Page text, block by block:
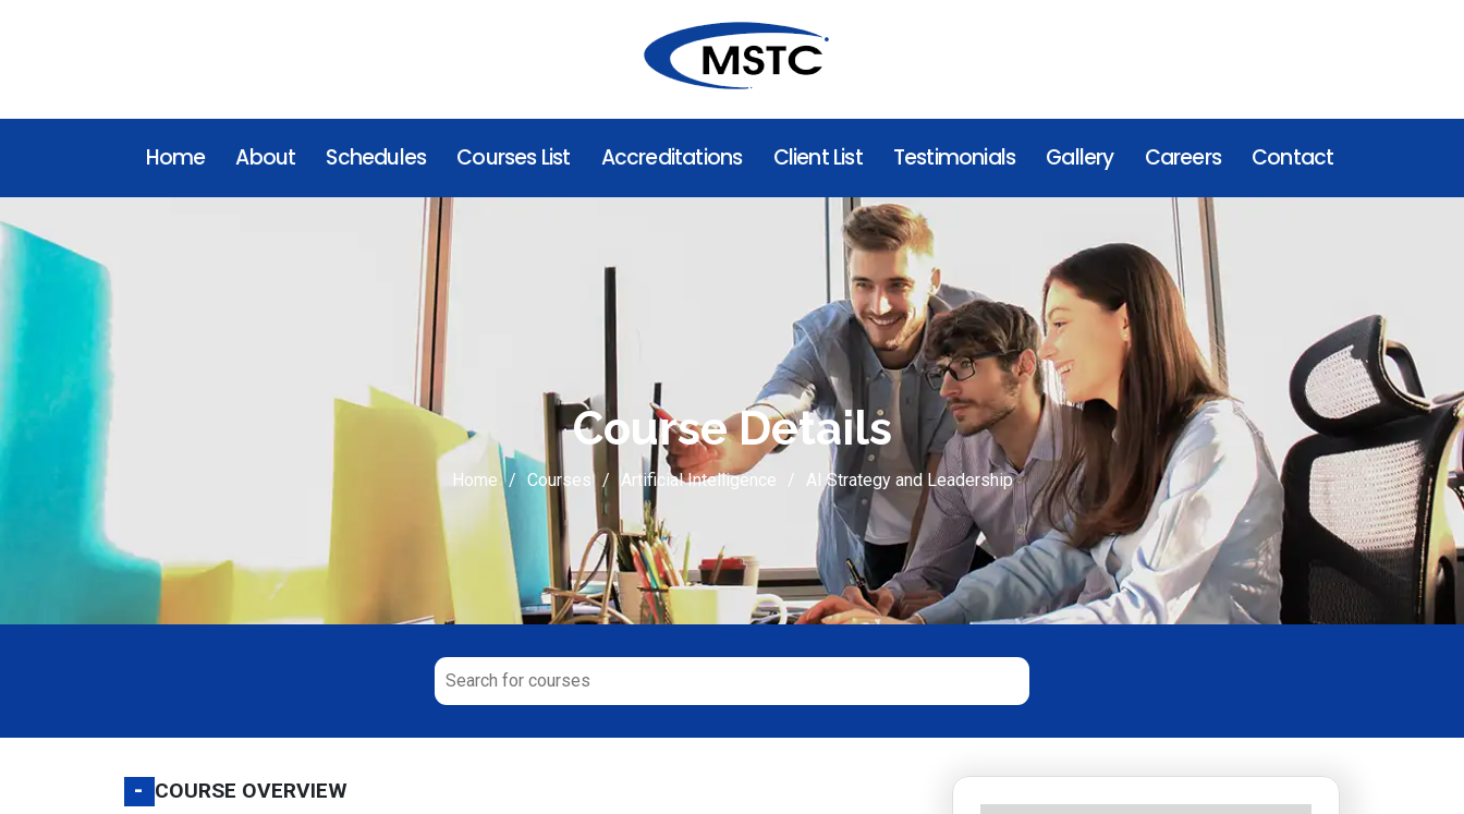
Home About Schedules Courses List Accreditations Client List Testimonials Gallery Careers Contact
Course Details
Home Courses Artificial Intelligence AI Strategy and Leadership
- COURSE OVERVIEW